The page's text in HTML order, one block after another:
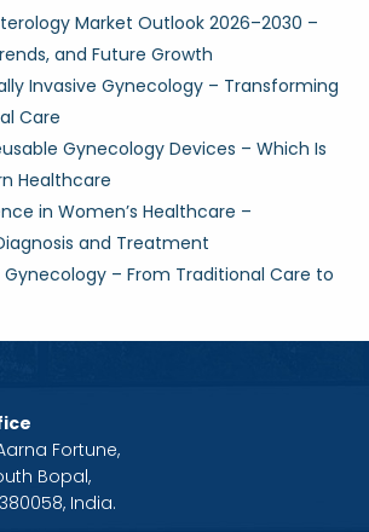
Market Outlook 2026–2030 –
and Future Growth
Invasive Gynecology – Transforming
Care
Gynecology Devices – Which Is
Healthcare
in Women’s Healthcare –
and Treatment
– From Traditional Care to
Fortune,
Bopal,
India.